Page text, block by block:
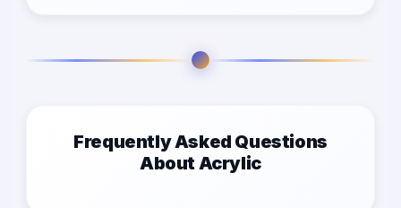
Frequently Asked Questions
About Acrylic